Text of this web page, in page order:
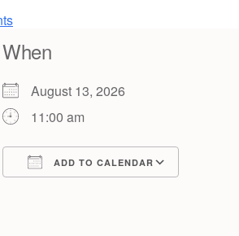
When
August 13, 2026
11:00 am
ADD TO CALENDAR